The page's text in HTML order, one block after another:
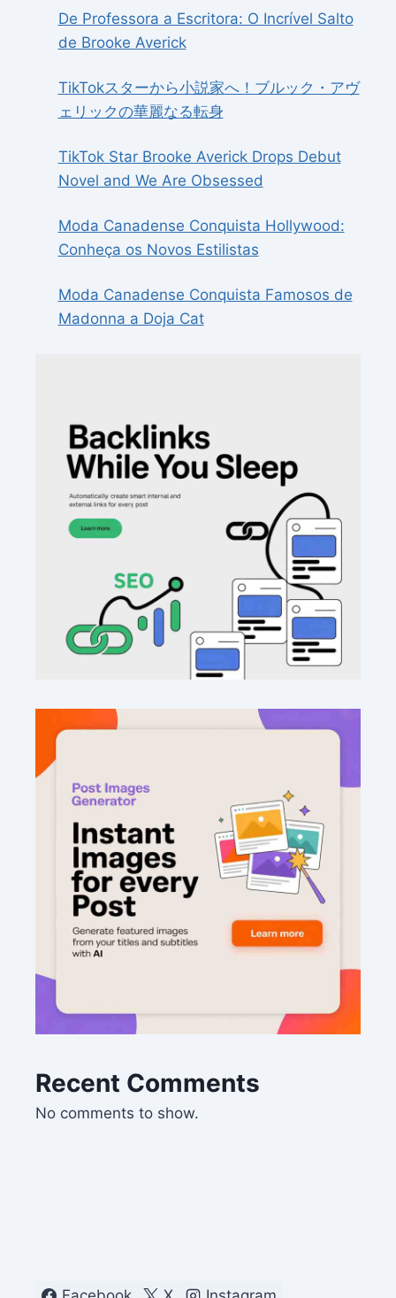
De Professora a Escritora: O Incrível Salto
de Brooke Averick
TikTokスターから小説家へ！ブルック・アヴ
ェリックの華麗なる転身
TikTok Star Brooke Averick Drops Debut
Novel and We Are Obsessed
Moda Canadense Conquista Hollywood:
Conheça os Novos Estilistas
Moda Canadense Conquista Famosos de
Madonna a Doja Cat
Recent Comments
No comments to show.